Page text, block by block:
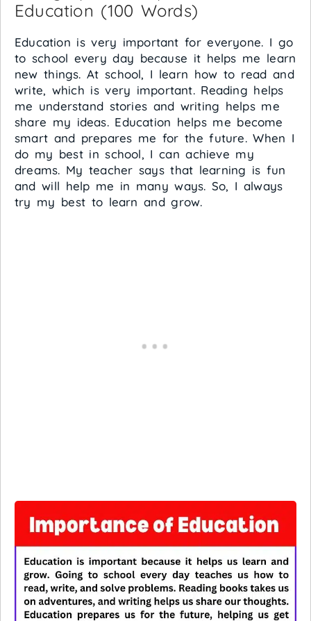
Education (100 Words)
Education is very important for everyone. I go
to school every day because it helps me learn
new things. At school, I learn how to read and
write, which is very important. Reading helps
me understand stories and writing helps me
share my ideas. Education helps me become
smart and prepares me for the future. When I
do my best in school, I can achieve my
dreams. My teacher says that learning is fun
and will help me in many ways. So, I always
try my best to learn and grow.